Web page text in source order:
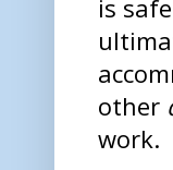
is
other
work.